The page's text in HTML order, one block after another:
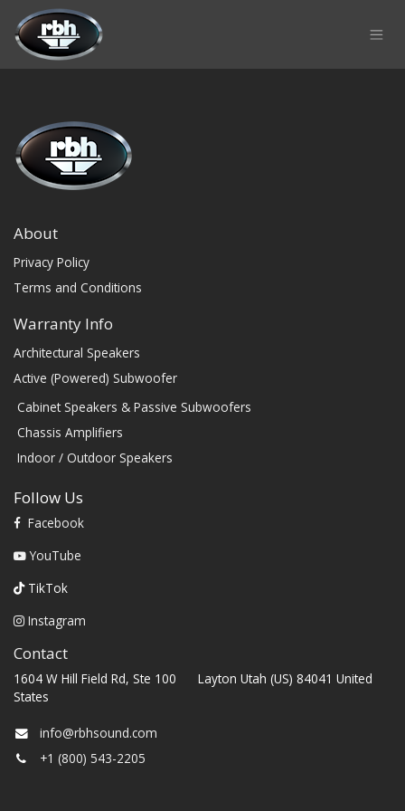
Skip to Content
About
Privacy Policy
Terms and Conditions
Warranty Info
Architectural Speakers
Active (Powered) Subwoofer
Cabinet Speakers & Passive Subwoofers
Chassis Amplifiers
Indoor / Outdoor Speakers
Follow Us
Facebook
YouTube
TikTok
Instagram
Contact
1604 W Hill Field Rd, Ste 100 Layton Utah (US) 84041 United
States
info@rbhsound.com
+1 (800) 543-2205